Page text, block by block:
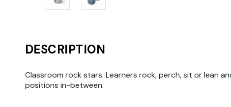
DESCRIPTION
Classroom rock stars. Learners rock, perch, sit or lean
positions in-between.